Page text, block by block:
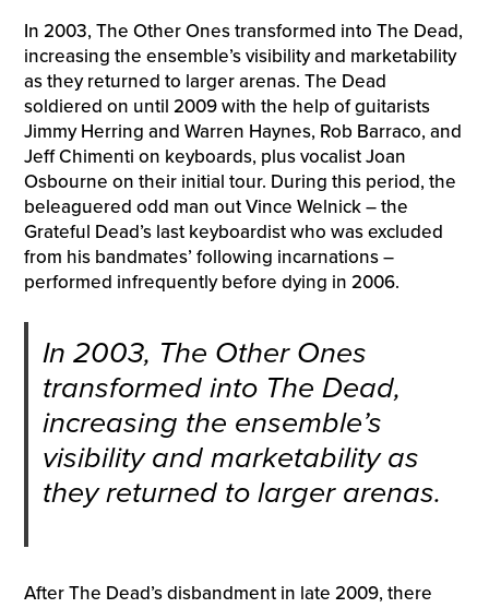
In 2003, The Other Ones transformed into The Dead,
increasing the ensemble’s visibility and marketability
as they returned to larger arenas. The Dead
soldiered on until 2009 with the help of guitarists
Jimmy Herring and Warren Haynes, Rob Barraco, and
Jeff Chimenti on keyboards, plus vocalist Joan
Osbourne on their initial tour. During this period, the
beleaguered odd man out Vince Welnick – the
Grateful Dead’s last keyboardist who was excluded
from his bandmates’ following incarnations –
performed infrequently before dying in 2006.
In 2003, The Other Ones
transformed into The Dead,
increasing the ensemble’s
visibility and marketability as
they returned to larger arenas.
After The Dead’s disbandment in late 2009, there